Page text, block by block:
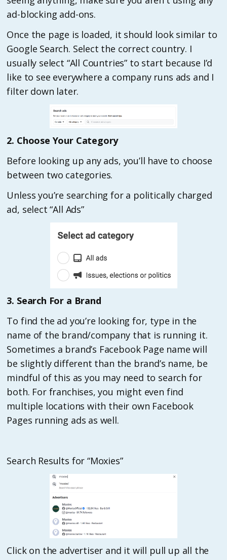
ad-blocking add-ons.
Once the page is loaded, it should look similar to
Google Search. Select the correct country. I
usually select “All Countries” to start because I’d
like to see everywhere a company runs ads and I
filter down later.
2. Choose Your Category
Before looking up any ads, you’ll have to choose
between two categories.
Unless you’re searching for a politically charged
ad, select “All Ads”
3. Search For a Brand
To find the ad you’re looking for, type in the
name of the brand/company that is running it.
Sometimes a brand’s Facebook Page name will
be slightly different than the brand’s name, be
mindful of this as you may need to search for
both. For franchises, you might even find
multiple locations with their own Facebook
Pages running ads as well.
Search Results for “Moxies”
Click on the advertiser and it will pull up all the